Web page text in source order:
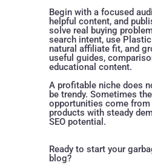
Begin with a focused
helpful content, and
solve real buying
search intent, use
natural affiliate fit, and
useful guides,
educational content.
A profitable niche does
be trendy. Sometimes
opportunities come from
products with steady
SEO potential.
Ready to start your
blog?